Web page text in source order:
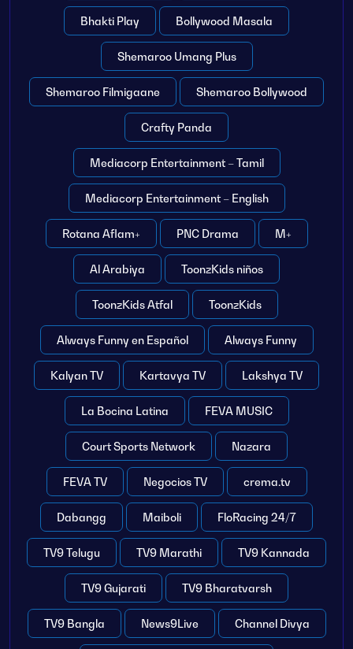
Bhakti Play Bollywood Masala
Shemaroo Umang Plus
Shemaroo Filmigaane Shemaroo Bollywood
Crafty Panda
Mediacorp Entertainment – Tamil
Mediacorp Entertainment – English
Rotana Aflam+ PNC Drama M+
Al Arabiya ToonzKids niños
ToonzKids Atfal ToonzKids
Always Funny en Español Always Funny
Kalyan TV Kartavya TV Lakshya TV
La Bocina Latina FEVA MUSIC
Court Sports Network Nazara
FEVA TV Negocios TV crema.tv
Dabangg Maiboli FloRacing 24/7
TV9 Telugu TV9 Marathi TV9 Kannada
TV9 Gujarati TV9 Bharatvarsh
TV9 Bangla News9Live Channel Divya